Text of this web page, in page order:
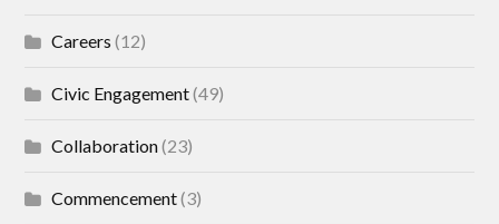
Careers (12)
Civic Engagement(49)
Collaboration(23)
Commencement(3)